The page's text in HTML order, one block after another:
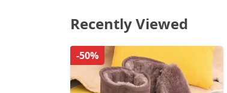
Recently Viewed
-50%